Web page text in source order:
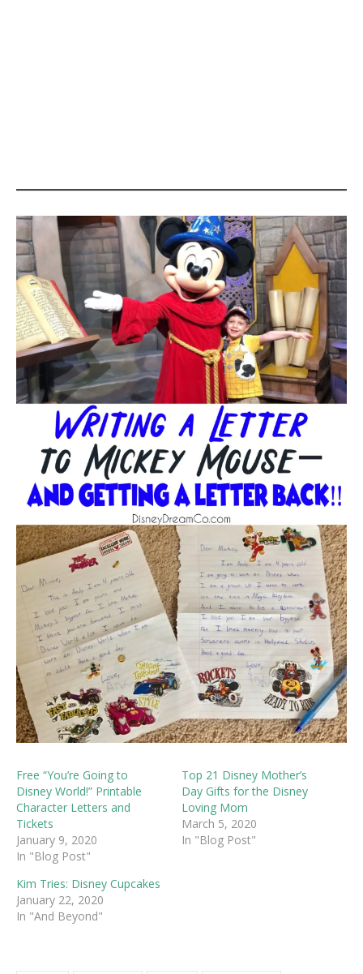
Free “You’re Going to
Disney World!” Printable
Character Letters and
Tickets
January 9, 2020
In "Blog Post"
Top 21 Disney Mother’s
Day Gifts for the Disney
Loving Mom
March 5, 2020
In "Blog Post"
Kim Tries: Disney Cupcakes
January 22, 2020
In "And Beyond"